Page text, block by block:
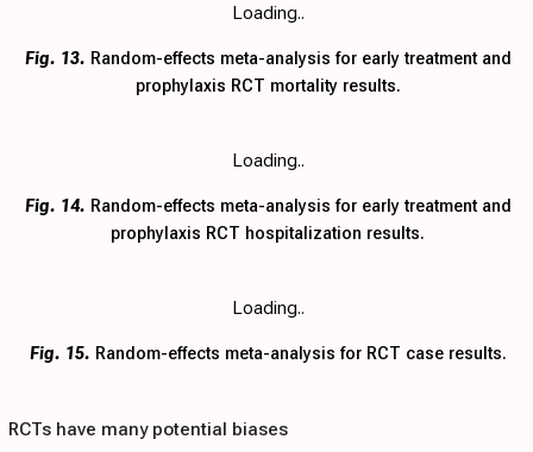
Loading..
Fig. 13. Random-effects meta-analysis for early treatment and
prophylaxis RCT mortality results.
Loading..
Fig. 14. Random-effects meta-analysis for early treatment and
prophylaxis RCT hospitalization results.
Loading..
Fig. 15. Random-effects meta-analysis for RCT case results.
RCTs have many potential biases